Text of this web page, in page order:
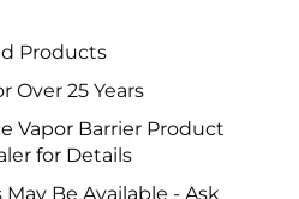
Products
Over 25 Years
Vapor Barrier Product
for Details
Be Available - Ask